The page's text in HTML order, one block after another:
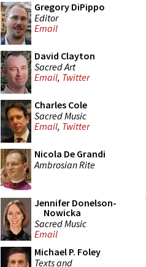
Gregory DiPippo
Editor
Email
David Clayton
Sacred Art
Email, Twitter
Charles Cole
Sacred Music
Email, Twitter
Nicola De Grandi
Ambrosian Rite
Jennifer Donelson-
Nowicka
Sacred Music
Email
Michael P. Foley
Texts and